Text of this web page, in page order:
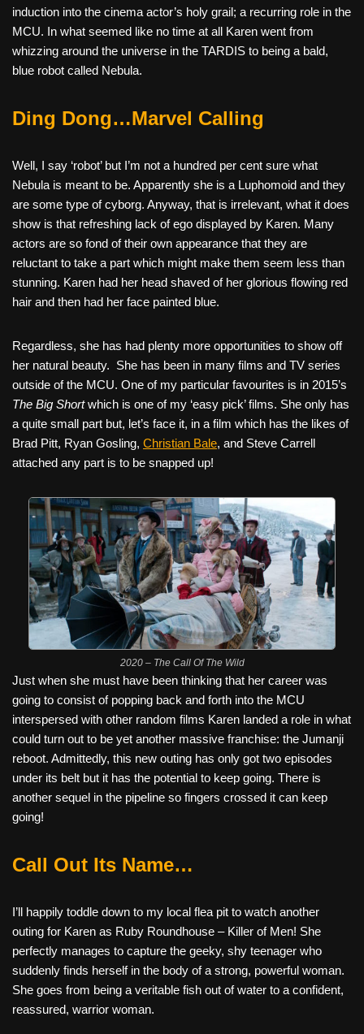
induction into the cinema actor’s holy grail; a recurring role in the
MCU. In what seemed like no time at all Karen went from
whizzing around the universe in the TARDIS to being a bald,
blue robot called Nebula.
Ding Dong…Marvel Calling
Well, I say ‘robot’ but I’m not a hundred per cent sure what
Nebula is meant to be. Apparently she is a Luphomoid and they
are some type of cyborg. Anyway, that is irrelevant, what it does
show is that refreshing lack of ego displayed by Karen. Many
actors are so fond of their own appearance that they are
reluctant to take a part which might make them seem less than
stunning. Karen had her head shaved of her glorious flowing red
hair and then had her face painted blue.
Regardless, she has had plenty more opportunities to show off
her natural beauty. She has been in many films and TV series
outside of the MCU. One of my particular favourites is in 2015’s
The Big Shortwhich is one of my ‘easy pick’ films. She only has
a quite small part but, let’s face it, in a film which has the likes of
Brad Pitt, Ryan Gosling, Christian Bale, and Steve Carrell
attached any part is to be snapped up!
2020 – The Call Of The Wild
Just when she must have been thinking that her career was
going to consist of popping back and forth into the MCU
interspersed with other random films Karen landed a role in what
could turn out to be yet another massive franchise: the Jumanji
reboot. Admittedly, this new outing has only got two episodes
under its belt but it has the potential to keep going. There is
another sequel in the pipeline so fingers crossed it can keep
going!
Call Out Its Name…
I’ll happily toddle down to my local flea pit to watch another
outing for Karen as Ruby Roundhouse – Killer of Men! She
perfectly manages to capture the geeky, shy teenager who
suddenly finds herself in the body of a strong, powerful woman.
She goes from being a veritable fish out of water to a confident,
reassured, warrior woman.